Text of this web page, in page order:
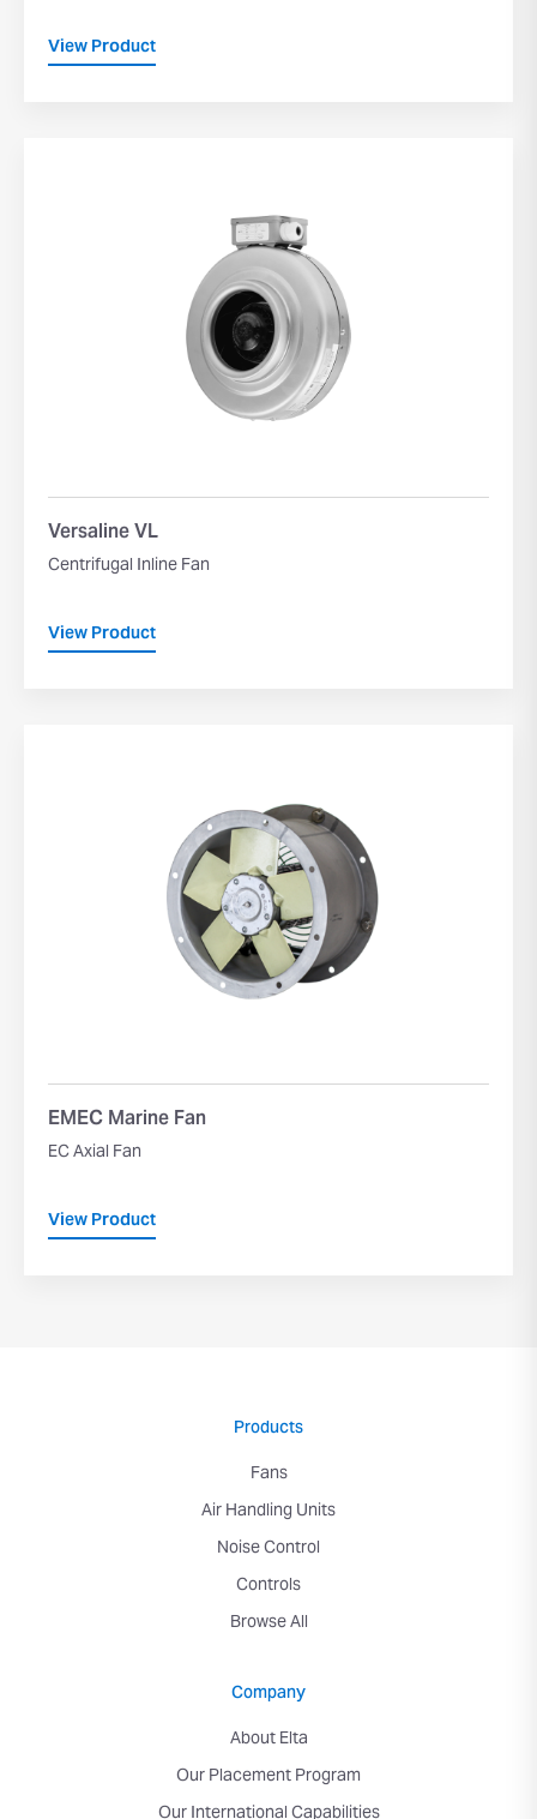
View Product
Versaline VL
Centrifugal Inline Fan
View Product
EMEC Marine Fan
EC Axial Fan
View Product
Products
Fans
Air Handling Units
Noise Control
Controls
Browse All
Company
About Elta
Our Placement Program